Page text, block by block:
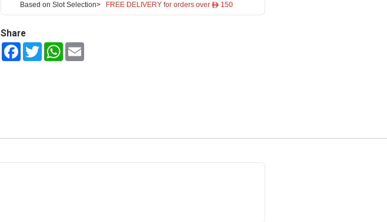
Based on Slot Selection> FREE DELIVERY for orders over ê 150
Share
FacebookTwitterWhatsApp